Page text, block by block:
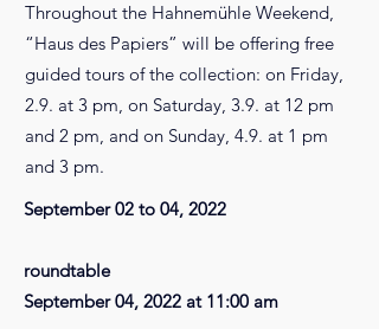
Throughout the Hahnemühle Weekend,
“Haus des Papiers” will be offering free
guided tours of the collection: on Friday,
2.9. at 3 pm, on Saturday, 3.9. at 12 pm
and 2 pm, and on Sunday, 4.9. at 1 pm
and 3 pm.
September 02 to 04, 2022
roundtable
September 04, 2022 at 11:00 am